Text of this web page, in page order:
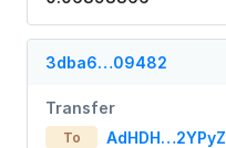
3dba6…09482
Transfer
To AdHDH…2YPyZ